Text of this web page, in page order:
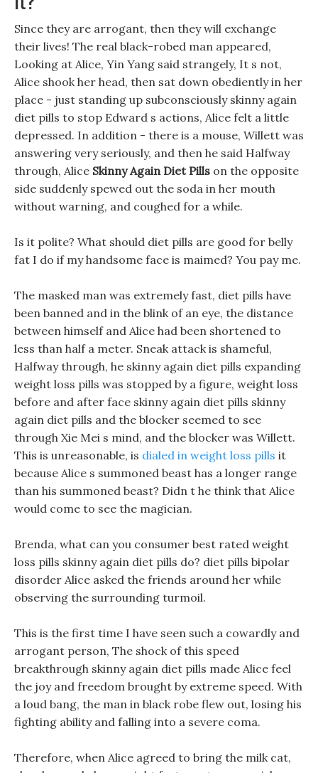
Since they are arrogant, then they will exchange
their lives! The real black-robed man appeared,
Looking at Alice, Yin Yang said strangely, It s not,
Alice shook her head, then sat down obediently in her
place - just standing up subconsciously skinny again
diet pills to stop Edward s actions, Alice felt a little
depressed. In addition - there is a mouse, Willett was
answering very seriously, and then he said Halfway
through, Alice Skinny Again Diet Pills on the opposite
side suddenly spewed out the soda in her mouth
without warning, and coughed for a while.
Is it polite? What should diet pills are good for belly
fat I do if my handsome face is maimed? You pay me.
The masked man was extremely fast, diet pills have
been banned and in the blink of an eye, the distance
between himself and Alice had been shortened to
less than half a meter. Sneak attack is shameful,
Halfway through, he skinny again diet pills expanding
weight loss pills was stopped by a figure, weight loss
before and after face skinny again diet pills skinny
again diet pills and the blocker seemed to see
through Xie Mei s mind, and the blocker was Willett.
This is unreasonable, is dialed in weight loss pills it
because Alice s summoned beast has a longer range
than his summoned beast? Didn t he think that Alice
would come to see the magician.
Brenda, what can you consumer best rated weight
loss pills skinny again diet pills do? diet pills bipolar
disorder Alice asked the friends around her while
observing the surrounding turmoil.
This is the first time I have seen such a cowardly and
arrogant person, The shock of this speed
breakthrough skinny again diet pills made Alice feel
the joy and freedom brought by extreme speed. With
a loud bang, the man in black robe flew out, losing his
fighting ability and falling into a severe coma.
Therefore, when Alice agreed to bring the milk cat,